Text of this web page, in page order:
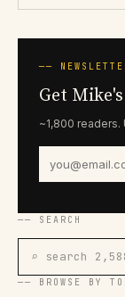
──
Get
~1,800
── SEARCH
⌕ search
── BROWSE BY